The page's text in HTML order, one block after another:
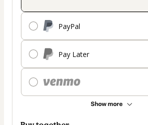
PayPal
Pay Later
Show more